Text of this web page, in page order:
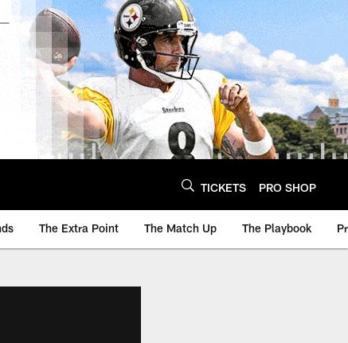
TICKETS PRO SHOP
The Extra Point The Match Up The Playbook